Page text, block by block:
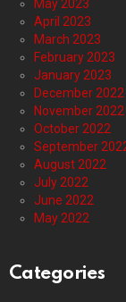
May 2023
April 2023
March 2023
February 2023
January 2023
December 2022
November 2022
October 2022
September
August 2022
July 2022
June 2022
May 2022
Categories